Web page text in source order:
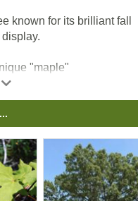
known for its brilliant fall
"maple"
commercially viable